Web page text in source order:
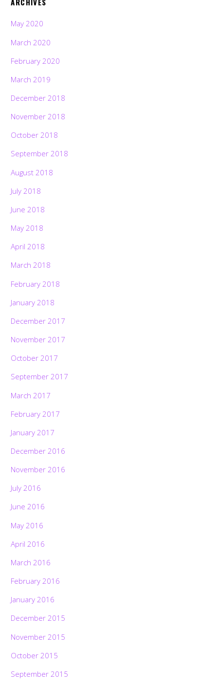
May 2020
March 2020
February 2020
March 2019
December 2018
November 2018
October 2018
September 2018
August 2018
July 2018
June 2018
May 2018
April 2018
March 2018
February 2018
January 2018
December 2017
November 2017
October 2017
September 2017
March 2017
February 2017
January 2017
December 2016
November 2016
July 2016
June 2016
May 2016
April 2016
March 2016
February 2016
January 2016
December 2015
November 2015
October 2015
September 2015